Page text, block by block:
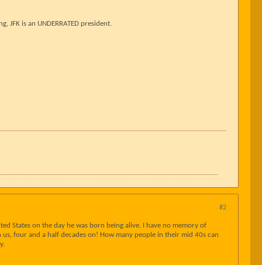
is an UNDERRATED president.
#2
States on the day he was born being alive. I have no memory of
four and a half decades on! How many people in their mid 40s can